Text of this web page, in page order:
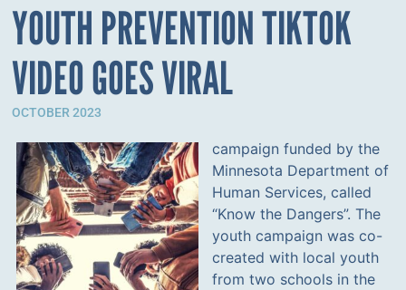
YOUTH PREVENTION TIKTOK
VIDEO GOES VIRAL
OCTOBER 2023
campaign funded by the
Minnesota Department of
Human Services, called
“Know the Dangers”. The
youth campaign was co-
created with local youth
from two schools in the